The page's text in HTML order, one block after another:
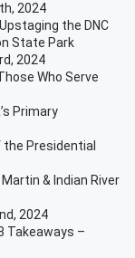
2024
the DNC
State Park
2024
Who Serve
Primary
the Presidential
& Indian River
2024
Takeaways –